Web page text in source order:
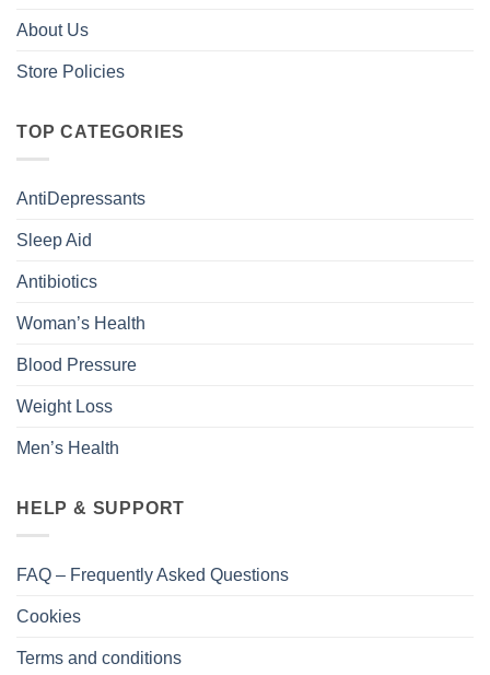
About Us
Store Policies
TOP CATEGORIES
AntiDepressants
Sleep Aid
Antibiotics
Woman’s Health
Blood Pressure
Weight Loss
Men’s Health
HELP & SUPPORT
FAQ – Frequently Asked Questions
Cookies
Terms and conditions